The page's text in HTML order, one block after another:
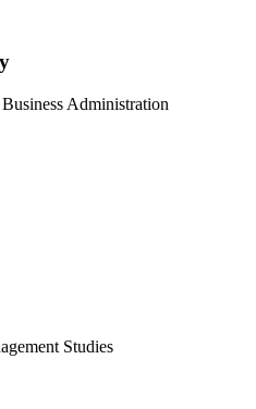
Administration
Studies